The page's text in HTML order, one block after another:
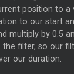
position to a
to our start
multiply by 0.5
filter, so our
our duration.